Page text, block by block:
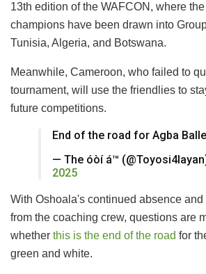
13th edition of the WAFCON, where
champions have been drawn into
Tunisia, Algeria, and Botswana.
Meanwhile, Cameroon, who failed to
tournament, will use the friendlies to
future competitions.
End of the road for Agba
— The óòí á™️
2025
With Oshoala's continued absence
from the coaching crew, questions are
whether this is the end of the road for
green and white.